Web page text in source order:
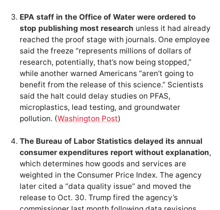
EPA staff in the Office of Water were ordered to
stop publishing most research unless it had already
reached the proof stage with journals. One employee
said the freeze “represents millions of dollars of
research, potentially, that’s now being stopped,”
while another warned Americans “aren’t going to
benefit from the release of this science.” Scientists
said the halt could delay studies on PFAS,
microplastics, lead testing, and groundwater
pollution. (Washington Post)
The Bureau of Labor Statistics delayed its annual
consumer expenditures report without explanation,
which determines how goods and services are
weighted in the Consumer Price Index. The agency
later cited a “data quality issue” and moved the
release to Oct. 30. Trump fired the agency’s